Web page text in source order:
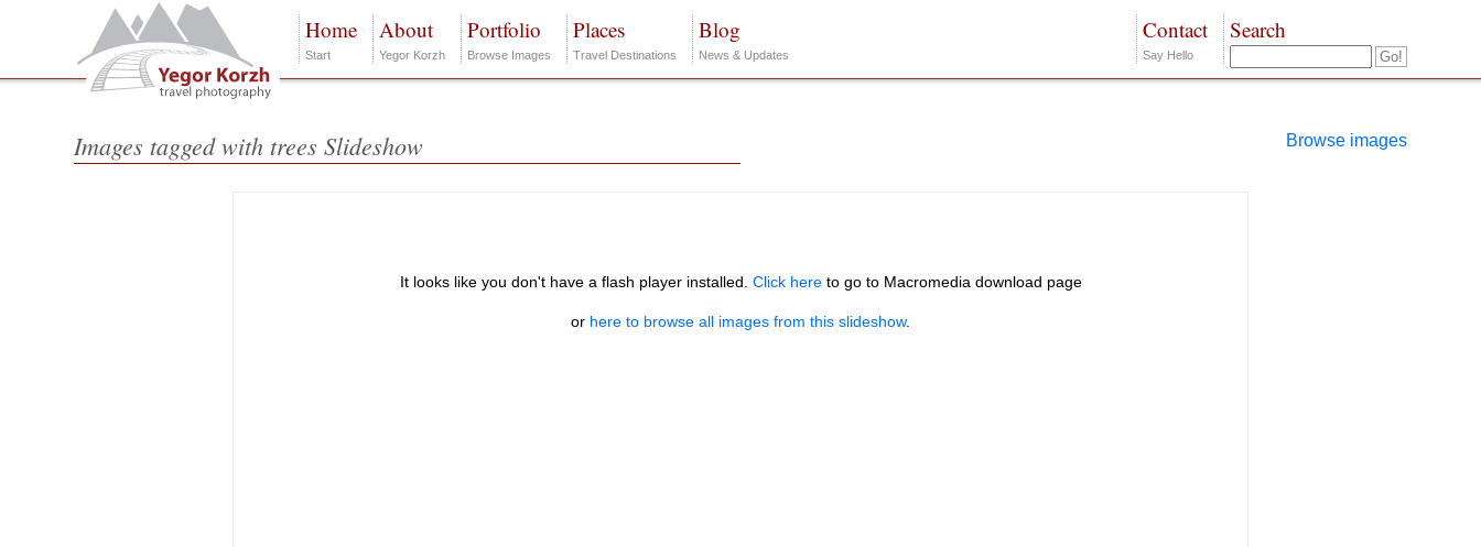
Home
Start
About
Yegor Korzh
Portfolio
Browse Images
Places
Travel Destinations
Blog
News & Updates
Search
Contact
Say Hello
Images tagged with trees Slideshow Browse images
It looks like you don't have a flash player installed. Click hereto go to Macromedia download page
or here to browse all images from this slideshow.